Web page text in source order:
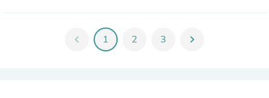
chevron_left 1 2 3 chevron_right